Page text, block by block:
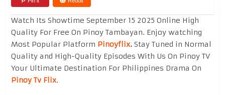
Watch Its Showtime September 15 2025 Online High
Quality For Free On Pinoy Tambayan. Enjoy watching
Most Popular Platform Pinoyflix.Stay Tuned in Normal
Quality and High-Quality Episodes With Us On Pinoy TV
Your Ultimate Destination For Philippines Drama On
Pinoy Tv Flix.